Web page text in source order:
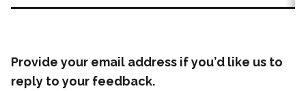
Provide your email address if you’d like us to
reply to your feedback.